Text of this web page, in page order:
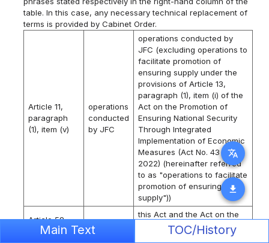
translate
download
table. In this case, any necessary technical replacement of
terms is provided by Cabinet Order.
Article 11,
paragraph
(1), item (v)
operations
conducted
by JFC
operations conducted by
JFC (excluding operations to
facilitate promotion of
ensuring supply under the
provisions of Article 13,
paragraph (1), item (i) of the
Act on the Promotion of
Ensuring National Security
Through Integrated
Implementation of Economic
Measures (Act No. 43 of
2022) (hereinafter referred
to as "operations to facilitate
promotion of ensuring
supply"))
Article 58
and Article
this Act
this Act and the Act on the
Promotion of Ensuring
National Security Through
Main Text TOC/History